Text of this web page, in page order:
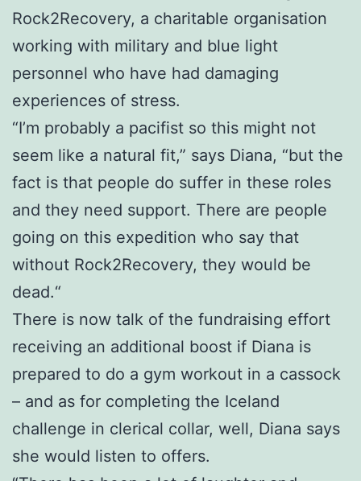
Rock2Recovery, a charitable organisation
working with military and blue light
personnel who have had damaging
experiences of stress.
“I’m probably a pacifist so this might not
seem like a natural fit,” says Diana, “but the
fact is that people do suffer in these roles
and they need support. There are people
going on this expedition who say that
without Rock2Recovery, they would be
dead.“
There is now talk of the fundraising effort
receiving an additional boost if Diana is
prepared to do a gym workout in a cassock
– and as for completing the Iceland
challenge in clerical collar, well, Diana says
she would listen to offers.